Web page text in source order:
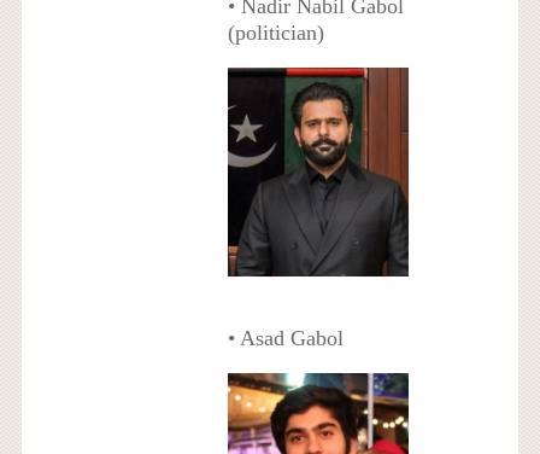
• Nadir Nabil Gabol
(politician)
• Asad Gabol